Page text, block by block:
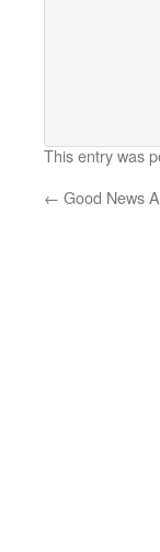
This entry was
← Good News